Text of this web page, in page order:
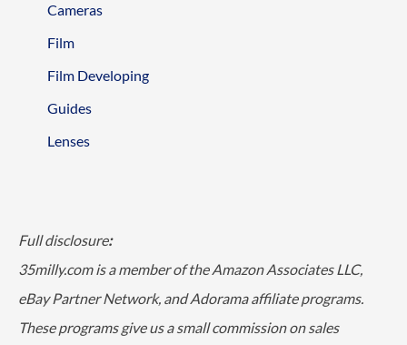
Cameras
Film
Film Developing
Guides
Lenses
Full disclosure:
35milly.com is a member of the Amazon Associates LLC,
eBay Partner Network, and Adorama affiliate programs.
These programs give us a small commission on sales